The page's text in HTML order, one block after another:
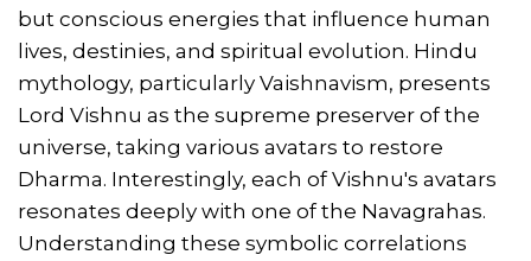
but conscious energies that influence human
lives, destinies, and spiritual evolution. Hindu
mythology, particularly Vaishnavism, presents
Lord Vishnu as the supreme preserver of the
universe, taking various avatars to restore
Dharma. Interestingly, each of Vishnu's avatars
resonates deeply with one of the Navagrahas.
Understanding these symbolic correlations